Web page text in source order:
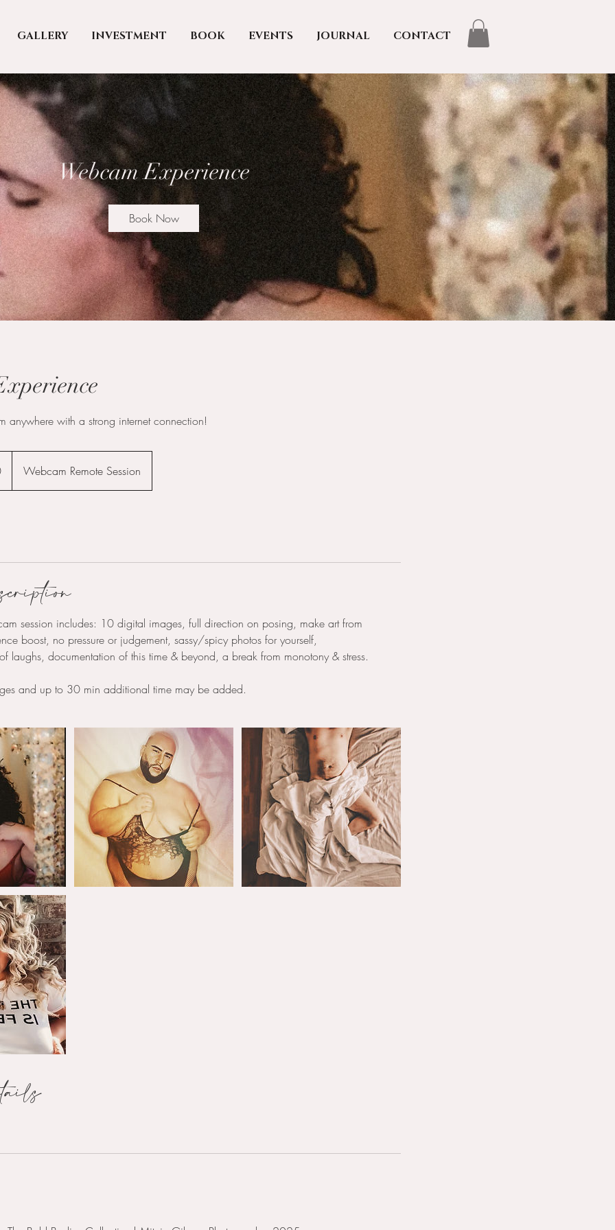
GALLERY INVESTMENT BOOK EVENTS JOURNAL CONTACT
Webcam Experience
Book Now
anywhere with a strong internet connection!
Webcam Remote Session
session includes: 10 digital images, full direction on posing, make art from
boost, no pressure or judgement, sassy/spicy photos for yourself,
laughs, documentation of this time & beyond, a break from monotony & stress.
and up to 30 min additional time may be added.